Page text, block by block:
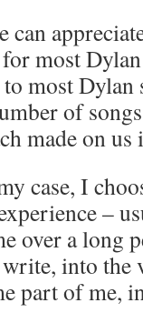
most
most
of
made on
case, I
–
over a long
into
part of me,